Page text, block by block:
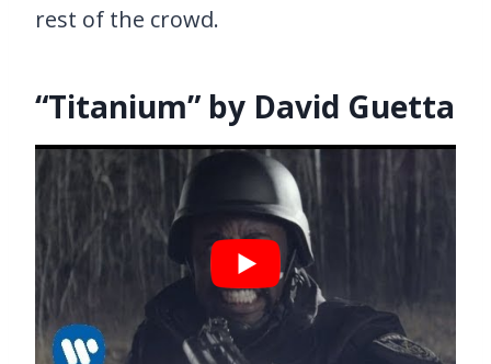
rest of the crowd.
“Titanium” by David Guetta